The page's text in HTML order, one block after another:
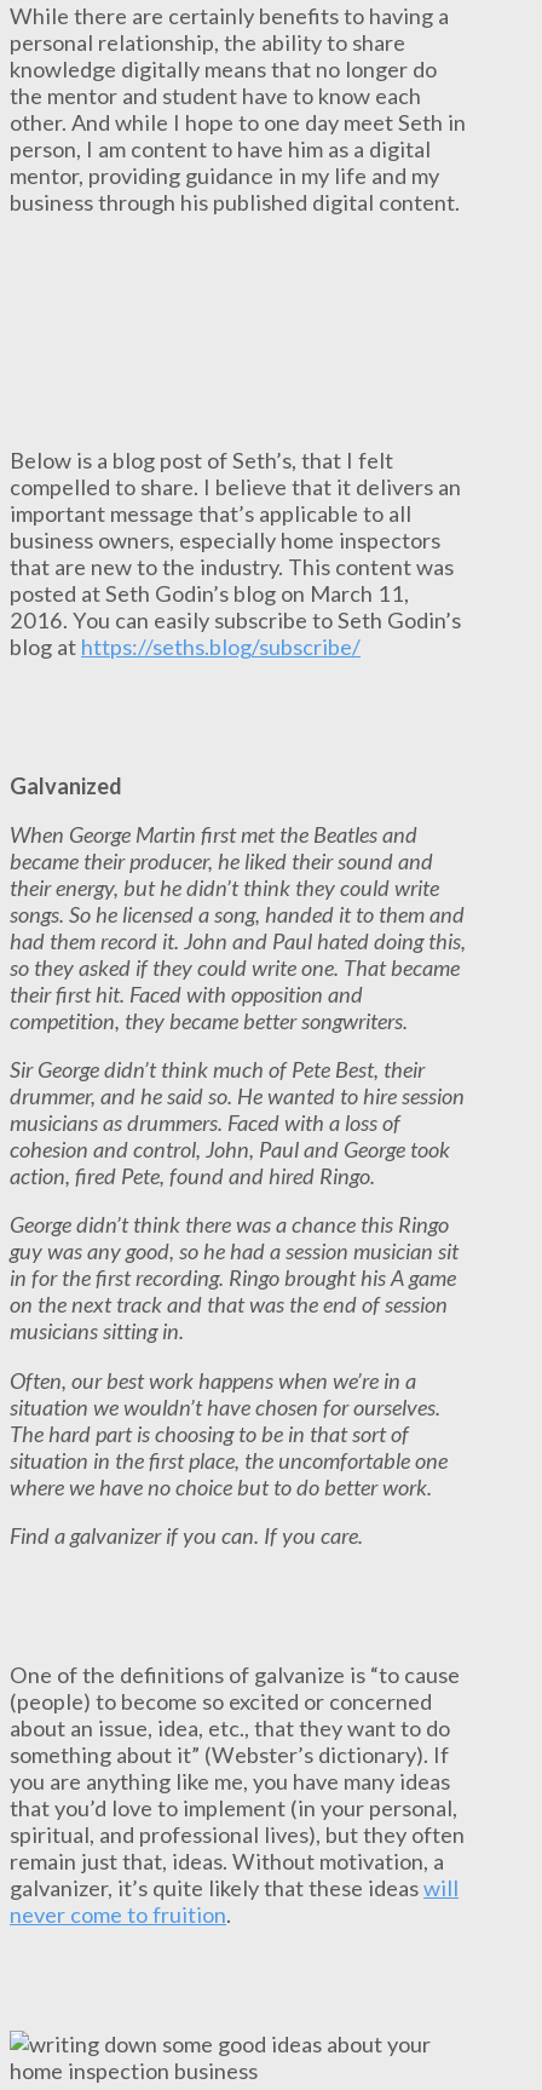
While there are certainly benefits to having a
personal relationship, the ability to share
knowledge digitally means that no longer do
the mentor and student have to know each
other. And while I hope to one day meet Seth in
person, I am content to have him as a digital
mentor, providing guidance in my life and my
business through his published digital content.
Below is a blog post of Seth’s, that I felt
compelled to share. I believe that it delivers an
important message that’s applicable to all
business owners, especially home inspectors
that are new to the industry. This content was
posted at Seth Godin’s blog on March 11,
2016. You can easily subscribe to Seth Godin’s
blog at https://seths.blog/subscribe/
Galvanized
When George Martin first met the Beatles and
became their producer, he liked their sound and
their energy, but he didn’t think they could write
songs. So he licensed a song, handed it to them and
had them record it. John and Paul hated doing this,
so they asked if they could write one. That became
their first hit. Faced with opposition and
competition, they became better songwriters.
Sir George didn’t think much of Pete Best, their
drummer, and he said so. He wanted to hire session
musicians as drummers. Faced with a loss of
cohesion and control, John, Paul and George took
action, fired Pete, found and hired Ringo.
George didn’t think there was a chance this Ringo
guy was any good, so he had a session musician sit
in for the first recording. Ringo brought his A game
on the next track and that was the end of session
musicians sitting in.
Often, our best work happens when we’re in a
situation we wouldn’t have chosen for ourselves.
The hard part is choosing to be in that sort of
situation in the first place, the uncomfortable one
where we have no choice but to do better work.
Find a galvanizer if you can. If you care.
One of the definitions of galvanize is “to cause
(people) to become so excited or concerned
about an issue, idea, etc., that they want to do
something about it” (Webster’s dictionary). If
you are anything like me, you have many ideas
that you’d love to implement (in your personal,
spiritual, and professional lives), but they often
remain just that, ideas. Without motivation, a
galvanizer, it’s quite likely that these ideaswill
never come to fruition.